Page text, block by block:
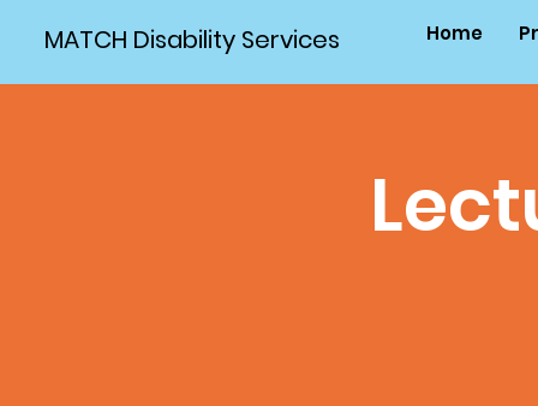
MATCH Disability Services Home